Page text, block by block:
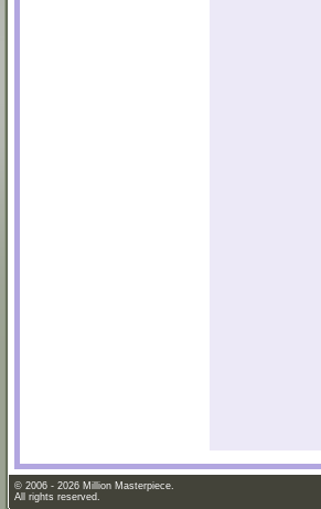
© 2006 - 2026 Million Masterpiece.
All rights reserved.